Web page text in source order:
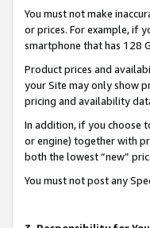
You must not make
or prices. For example, if
smartphone that has 128
Product prices and
your Site may only show
pricing and availability
In addition, if you choose
or engine) together with
both the lowest “new”
You must not post any